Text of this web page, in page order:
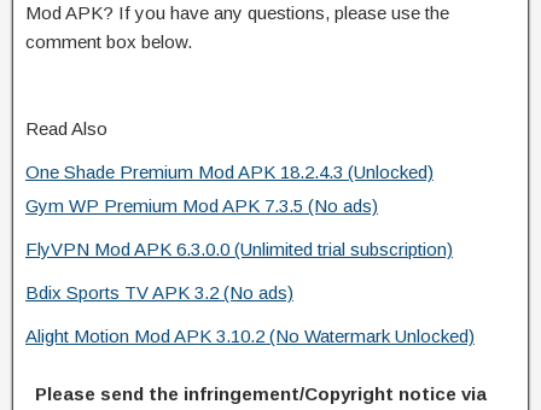
Mod APK? If you have any questions, please use the
comment box below.
Read Also
One Shade Premium Mod APK 18.2.4.3 (Unlocked)
Gym WP Premium Mod APK 7.3.5 (No ads)
FlyVPN Mod APK 6.3.0.0 (Unlimited trial subscription)
Bdix Sports TV APK 3.2 (No ads)
Alight Motion Mod APK 3.10.2 (No Watermark Unlocked)
Please send the infringement/Copyright notice via